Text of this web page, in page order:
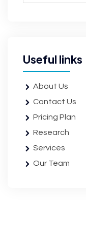
Useful links
About Us
Contact Us
Pricing Plan
Research
Services
Our Team